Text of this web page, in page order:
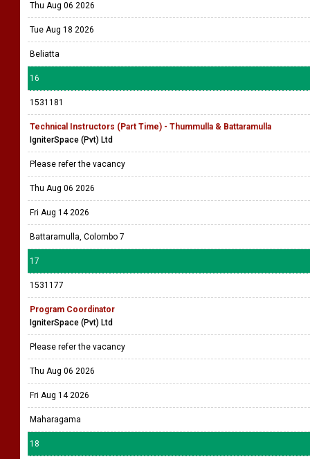
Thu Aug 06 2026
Tue Aug 18 2026
Beliatta
16
1531181
Technical Instructors (Part Time) - Thummulla & Battaramulla
IgniterSpace (Pvt) Ltd
Please refer the vacancy
Thu Aug 06 2026
Fri Aug 14 2026
Battaramulla, Colombo 7
17
1531177
Program Coordinator
IgniterSpace (Pvt) Ltd
Please refer the vacancy
Thu Aug 06 2026
Fri Aug 14 2026
Maharagama
18